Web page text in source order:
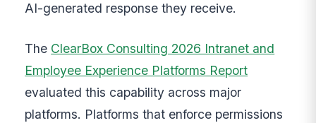
AI-generated response they receive.
The ClearBox Consulting 2026 Intranet and
Employee Experience Platforms Report
evaluated this capability across major
platforms. Platforms that enforce permissions